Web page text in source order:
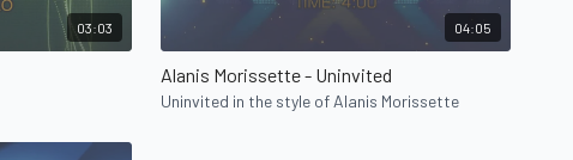
03:03 04:05
Alanis Morissette - Uninvited
Uninvited in the style of Alanis Morissette